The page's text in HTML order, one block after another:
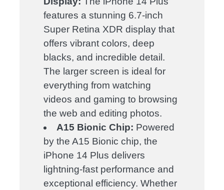
features a stunning 6.7-inch
Super Retina XDR display that
offers vibrant colors, deep
blacks, and incredible detail.
The larger screen is ideal for
everything from watching
videos and gaming to browsing
the web and editing photos.
A15 Bionic Chip: Powered
by the A15 Bionic chip, the
iPhone 14 Plus delivers
lightning-fast performance and
exceptional efficiency. Whether